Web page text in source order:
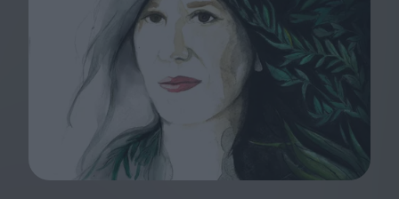
Festivals
Podcast
Club LWLies